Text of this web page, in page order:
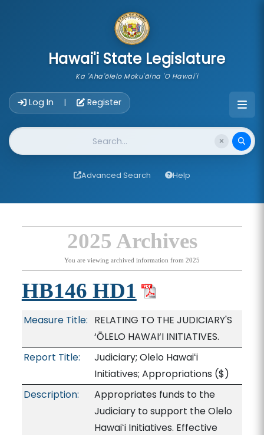
Hawai'i State Legislature
Ka 'Aha'ōlelo Moku'āina 'O Hawai'i
Log In | Register
Website Search
Advanced Search Help
2025 Archives
You are viewing archived information from 2025
HB146 HD1
Measure Title: RELATING TO THE JUDICIARY'S
‘ŌLELO HAWAI‘I INITIATIVES.
Report Title:
Judiciary; Olelo Hawaiʻi
Initiatives; Appropriations ($)
Description:
Appropriates funds to the
Judiciary to support the Olelo
Hawaiʻi Initiatives. Effective